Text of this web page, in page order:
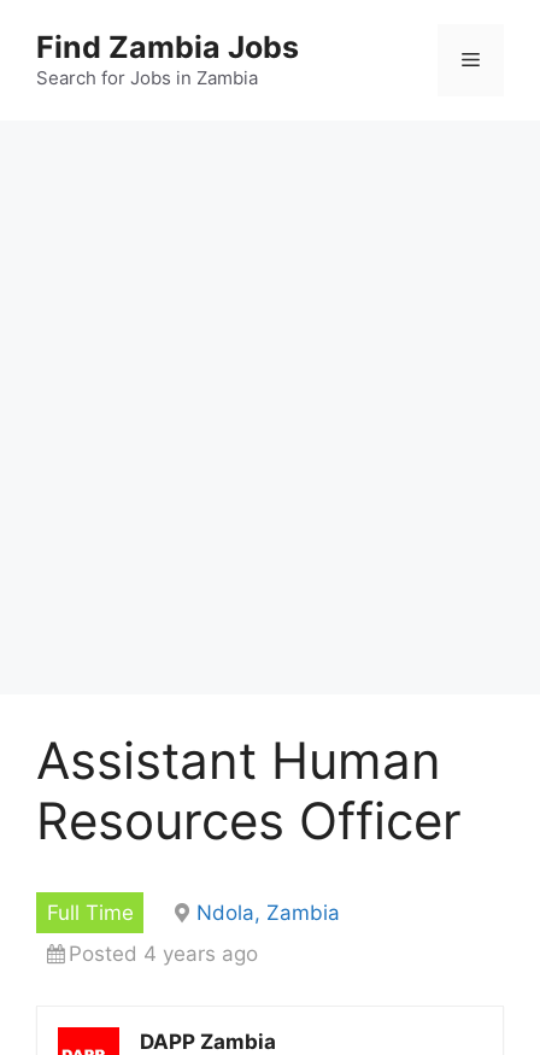
content
Find Zambia Jobs
Search for Jobs in Zambia
Menu
Assistant Human
Resources Officer
Full Time
Ndola, Zambia
Posted 4 years ago
DAPP Zambia